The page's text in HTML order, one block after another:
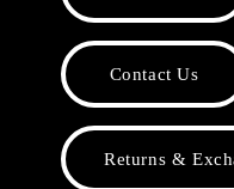
Contact Us
Returns &